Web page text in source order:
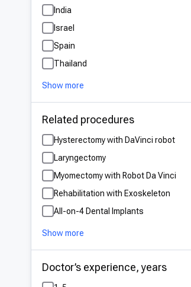
India
Israel
Spain
Thailand
Show more
Related procedures
Hysterectomy with DaVinci robot
Laryngectomy
Myomectomy with Robot Da Vinci
Rehabilitation with Exoskeleton
All-on-4 Dental Implants
Show more
Doctor’s experience, years